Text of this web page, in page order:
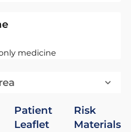
medicine
Patient
Leaflet
Risk
Materials